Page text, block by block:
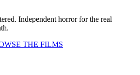
Independent horror for the real
THE FILMS